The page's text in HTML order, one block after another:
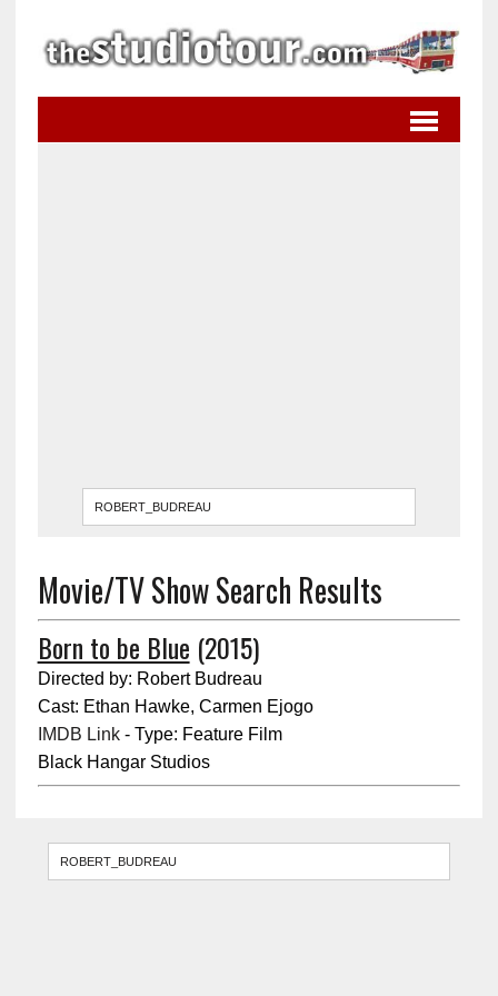
Movie/TV Show Search Results
Born to be Blue (2015)
Directed by: Robert Budreau
Cast: Ethan Hawke, Carmen Ejogo
IMDB Link- Type: Feature Film
Black Hangar Studios